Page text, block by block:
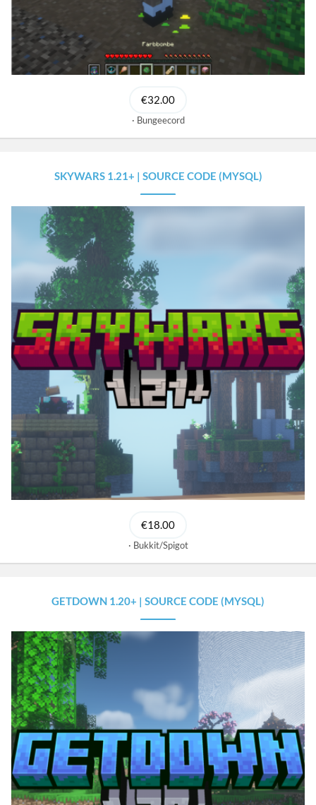
€32.00
Bungeecord
SKYWARS 1.21+ | SOURCE CODE (MYSQL)
€18.00
Bukkit/Spigot
GETDOWN 1.20+ | SOURCE CODE (MYSQL)